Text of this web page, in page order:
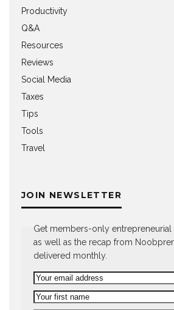
Productivity
Q&A
Resources
Reviews
Social Media
Taxes
Tips
Tools
Travel
JOIN NEWSLETTER
Get members-only entrepreneurial
as well as the recap from
delivered monthly.